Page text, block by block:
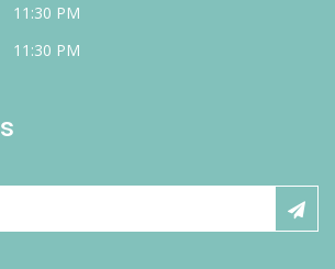
11:30 PM
11:30 PM